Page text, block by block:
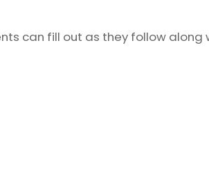
can fill out as they follow along